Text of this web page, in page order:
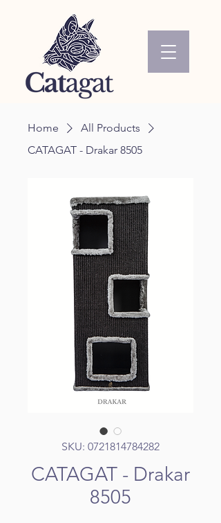
Home
All Products
CATAGAT - Drakar 8505
SKU: 0721814784282
CATAGAT - Drakar
8505